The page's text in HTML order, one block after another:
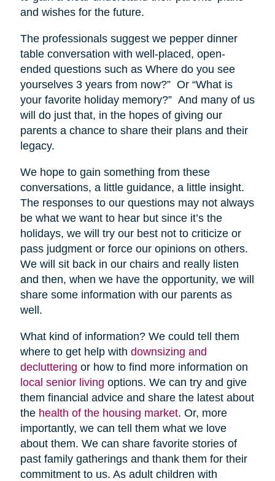
and wishes for the future.
The professionals suggest we pepper dinner
table conversation with well-placed, open-
ended questions such as Where do you see
yourselves 3 years from now?” Or “What is
your favorite holiday memory?” And many of us
will do just that, in the hopes of giving our
parents a chance to share their plans and their
legacy.
We hope to gain something from these
conversations, a little guidance, a little insight.
The responses to our questions may not always
be what we want to hear but since it’s the
holidays, we will try our best not to criticize or
pass judgment or force our opinions on others.
We will sit back in our chairs and really listen
and then, when we have the opportunity, we will
share some information with our parents as
well.
What kind of information? We could tell them
where to get help with downsizing and
decluttering or how to find more information on
local senior living options. We can try and give
them financial advice and share the latest about
the health of the housing market. Or, more
importantly, we can tell them what we love
about them. We can share favorite stories of
past family gatherings and thank them for their
commitment to us. As adult children with